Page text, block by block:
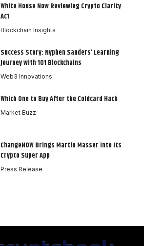
White House Now Reviewing Crypto Clarity
Act
Blockchain Insights
Success Story: Nyphen Sanders’ Learning
Journey with 101 Blockchains
Web3 Innovations
Which One to Buy After the Coldcard Hack
Market Buzz
ChangeNOW Brings Martin Masser Into Its
Crypto Super App
Press Release